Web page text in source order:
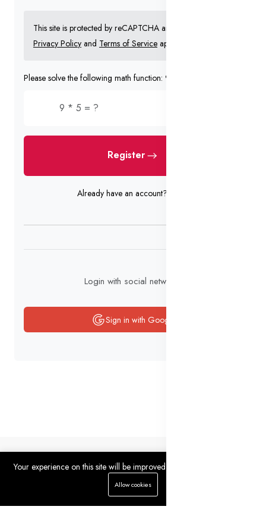
This site is protected by reCAPTCHA and the Google
Privacy Policy and Terms of Service apply.
Please solve the following math function: 9 * 5 = ?
Register
Already have an account?
Login with social networks
Sign in with Google
0
Cart
Your experience on this site will be improved by allowing cookies.
Allow cookies